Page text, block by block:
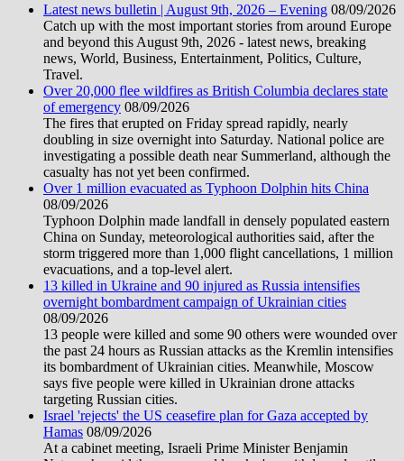
Latest news bulletin | August 9th, 2026 – Evening 08/09/2026
Catch up with the most important stories from around Europe
and beyond this August 9th, 2026 - latest news, breaking
news, World, Business, Entertainment, Politics, Culture,
Travel.
Over 20,000 flee wildfires as British Columbia declares state
of emergency 08/09/2026
The fires that erupted on Friday spread rapidly, nearly
doubling in size overnight into Saturday. National police are
investigating a possible death near Summerland, although the
casualty has not yet been confirmed.
Over 1 million evacuated as Typhoon Dolphin hits China
08/09/2026
Typhoon Dolphin made landfall in densely populated eastern
China on Sunday, meteorological authorities said, after the
storm triggered more than 1,000 flight cancellations, 1 million
evacuations, and a top-level alert.
13 killed in Ukraine and 90 injured as Russia intensifies
overnight bombardment campaign of Ukrainian cities
08/09/2026
13 people were killed and some 90 others were wounded over
the past 24 hours as Russian attacks as the Kremlin intensifies
its bombardment of Ukrainian cities. Meanwhile, Moscow
says five people were killed in Ukrainian drone attacks
targeting Russian cities.
Israel 'rejects' the US ceasefire plan for Gaza accepted by
Hamas 08/09/2026
At a cabinet meeting, Israeli Prime Minister Benjamin